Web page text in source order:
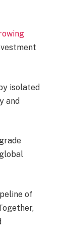
isolated
and
of